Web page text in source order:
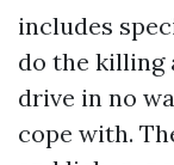
includes
do the killing
drive in no
cope with.